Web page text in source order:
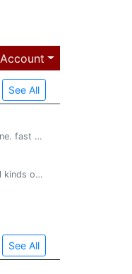
Account
See All
Order Masala Maggi Nutrilicious Oats Online. fast delivery. maggi oats : Try delicious Maggi oats masala noodles with the goodness of fi...
Your friendly grocery store. - Dealing in all kinds of Indian, Pakistani, and Bangladeshi Groceries, Movies - More than 10,000 Titles - Hindi and other regional languages - We convert PAL to ...
See All